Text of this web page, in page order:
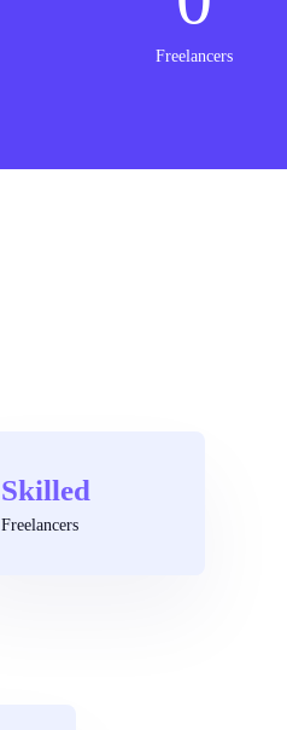
Freelancers
Skilled
Freelancers